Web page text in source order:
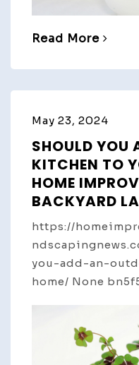
Read More
May 23, 2024
SHOULD YOU
KITCHEN TO
HOME
BACKYARD
https://
you-add-an-
home/ None